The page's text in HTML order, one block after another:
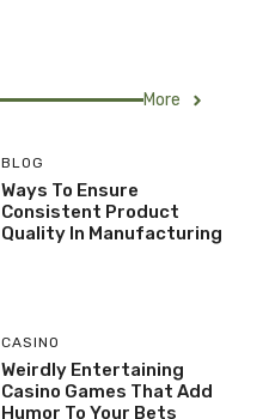
More
BLOG
Ways To Ensure
Consistent Product
Quality In Manufacturing
CASINO
Weirdly Entertaining
Casino Games That Add
Humor To Your Bets